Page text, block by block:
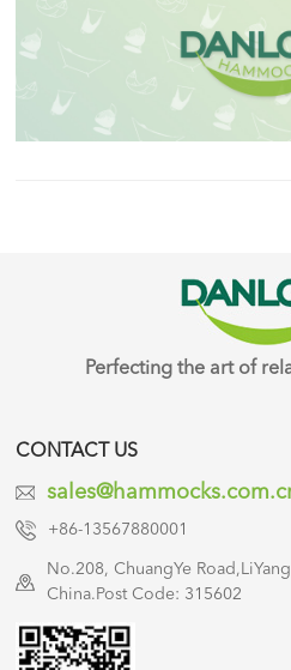
Perfecting the art of
CONTACT US
+86-13567880001
No.208, ChuangYe
China.Post Code: 315602